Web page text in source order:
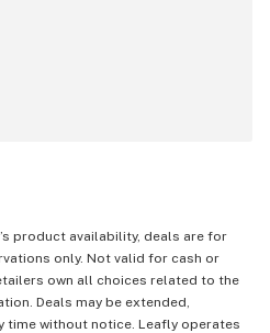
product availability, deals are for
only. Not valid for cash or
own all choices related to the
Deals may be extended,
time without notice. Leafly operates